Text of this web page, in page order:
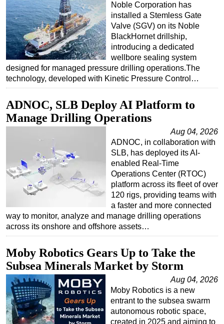
Noble Corporation has
installed a Stemless Gate
Valve (SGV) on its Noble
BlackHornet drillship,
introducing a dedicated
wellbore sealing system
designed for managed pressure drilling operations.The
technology, developed with Kinetic Pressure Control…
ADNOC, SLB Deploy AI Platform to
Manage Drilling Operations
Aug 04, 2026
ADNOC, in collaboration with
SLB, has deployed its AI-
enabled Real-Time
Operations Center (RTOC)
platform across its fleet of over
120 rigs, providing teams with
a faster and more connected
way to monitor, analyze and manage drilling operations
across its onshore and offshore assets…
Moby Robotics Gears Up to Take the
Subsea Minerals Market by Storm
Aug 04, 2026
Moby Robotics is a new
entrant to the subsea swarm
autonomous robotic space,
created in 2025 and aiming to